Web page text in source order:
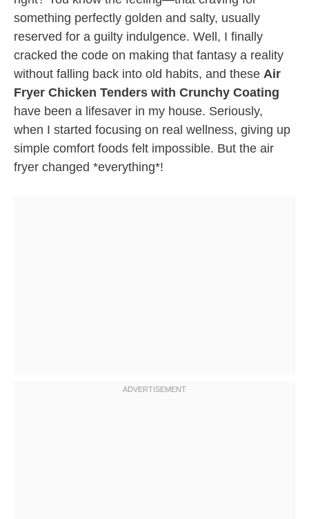
something perfectly golden and salty, usually
reserved for a guilty indulgence. Well, I finally
cracked the code on making that fantasy a reality
without falling back into old habits, and these Air
Fryer Chicken Tenders with Crunchy Coating
have been a lifesaver in my house. Seriously,
when I started focusing on real wellness, giving up
simple comfort foods felt impossible. But the air
fryer changed *everything*!